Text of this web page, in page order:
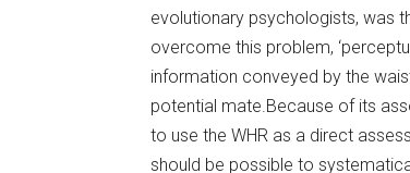
evolutionary psychologists, was
overcome this problem,
information conveyed by the
potential mate.Because of its
to use the WHR as a direct
should be possible to